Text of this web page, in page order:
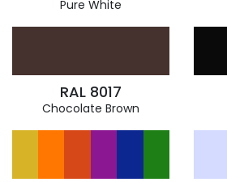
Pure White
RAL 8017
Chocolate Brown